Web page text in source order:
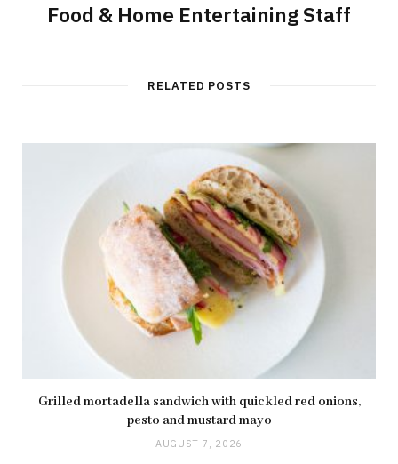
Food & Home Entertaining Staff
RELATED POSTS
Grilled mortadella sandwich with quickled red onions,
pesto and mustard mayo
AUGUST 7, 2026